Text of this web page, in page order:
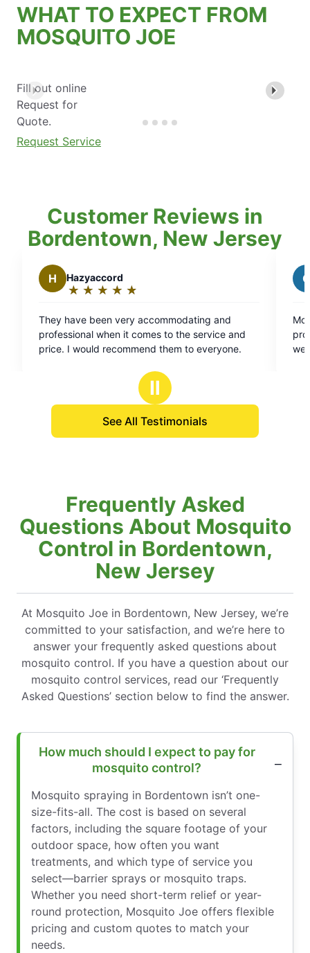
WHAT TO EXPECT FROM
MOSQUITO JOE
Fill out online
Request for
Quote.
Request Service
Customer Reviews in
Bordentown, New Jersey
accommodating and
it comes to the service and
them to everyone.
out
of
MoJoe took care of
professional, quiet, and
were all secure after
Ⅱ
See All Testimonials
Frequently Asked
Questions About Mosquito
Control in Bordentown,
New Jersey
At Mosquito Joe in Bordentown, New Jersey, we’re
committed to your satisfaction, and we’re here to
answer your frequently asked questions about
mosquito control. If you have a question about our
mosquito control services, read our ‘Frequently
Asked Questions’ section below to find the answer.
How much should I expect to pay for
mosquito control?
Mosquito spraying in Bordentown isn’t one-
size-fits-all. The cost is based on several
factors, including the square footage of your
outdoor space, how often you want
treatments, and which type of service you
select—barrier sprays or mosquito traps.
Whether you need short-term relief or year-
round protection, Mosquito Joe offers flexible
pricing and custom quotes to match your
needs.